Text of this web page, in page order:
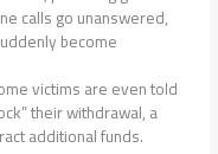
calls go unanswered,
become
victims are even told
their withdrawal, a
additional funds.